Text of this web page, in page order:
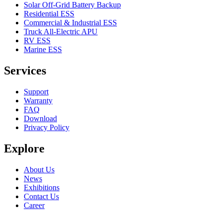
Solar Off-Grid Battery Backup
Residential ESS
Commercial & Industrial ESS
Truck All-Electric APU
RV ESS
Marine ESS
Services
Support
Warranty
FAQ
Download
Privacy Policy
Explore
About Us
News
Exhibitions
Contact Us
Career